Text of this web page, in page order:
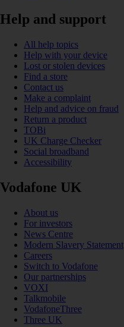
Help and support
All help topics
Help with your device
Lost or stolen devices
Find a store
Contact us
Make a complaint
Help and advice on fraud
Return a product
TOBi
UK Charge Checker
Social broadband
Accessibility
Vodafone UK
About us
For investors
News Centre
Modern Slavery Statement
Careers
Switch to Vodafone
Our partnerships
VOXI
Talkmobile
VodafoneThree
Three UK